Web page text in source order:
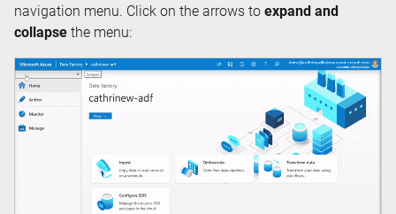
navigation menu. Click on the arrows to expand and
collapse the menu: